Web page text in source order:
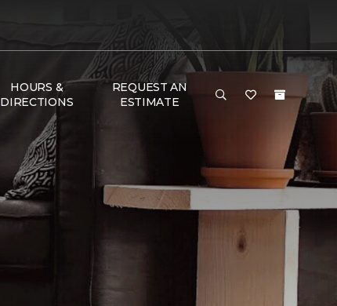
HOURS &
DIRECTIONS
REQUEST AN
ESTIMATE